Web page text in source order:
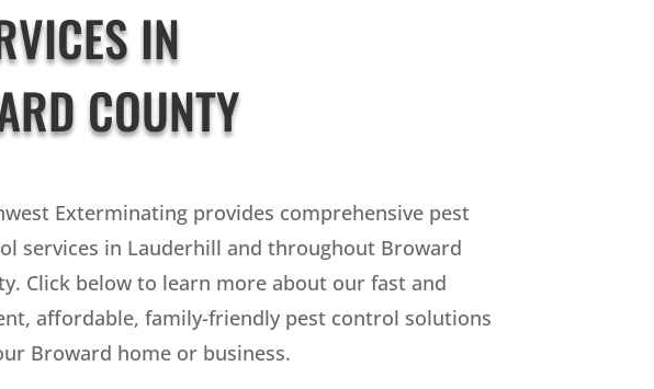
IN
COUNTY
Exterminating provides comprehensive pest
services in Lauderhill and throughout Broward
Click below to learn more about our fast and
affordable, family-friendly pest control solutions
Broward home or business.